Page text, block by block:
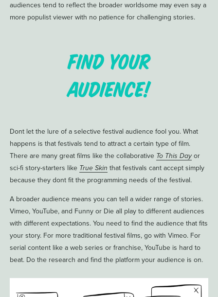
audiences tend to reflect the broader worldsome may even say a
more populist viewer with no patience for challenging stories.
Find Your
Audience!
Dont let the lure of a selective festival audience fool you. What
happens is that festivals tend to attract a certain type of film.
There are many great films like the collaborative To This Dayor
sci-fi story-starters like True Skin that festivals cant accept simply
because they dont fit the programming needs of the festival.
A broader audience means you can tell a wider range of stories.
Vimeo, YouTube, and Funny or Die all play to different audiences
with different expectations. You need to find the audience that fits
your story. For more traditional festival films, go with Vimeo. For
serial content like a web series or franchise, YouTube is hard to
beat. Do the research and find the platform your audience is on.